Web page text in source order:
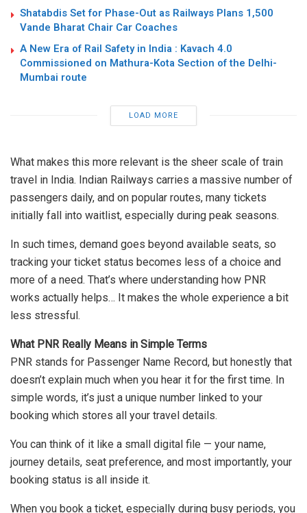
Shatabdis Set for Phase-Out as Railways Plans 1,500
Vande Bharat Chair Car Coaches
A New Era of Rail Safety in India : Kavach 4.0
Commissioned on Mathura-Kota Section of the Delhi-
Mumbai route
LOAD MORE
What makes this more relevant is the sheer scale of train
travel in India. Indian Railways carries a massive number of
passengers daily, and on popular routes, many tickets
initially fall into waitlist, especially during peak seasons.
In such times, demand goes beyond available seats, so
tracking your ticket status becomes less of a choice and
more of a need. That’s where understanding how PNR
works actually helps… It makes the whole experience a bit
less stressful.
What PNR Really Means in Simple Terms
PNR stands for Passenger Name Record, but honestly that
doesn’t explain much when you hear it for the first time. In
simple words, it’s just a unique number linked to your
booking which stores all your travel details.
You can think of it like a small digital file — your name,
journey details, seat preference, and most importantly, your
booking status is all inside it.
When you book a ticket, especially during busy periods, you